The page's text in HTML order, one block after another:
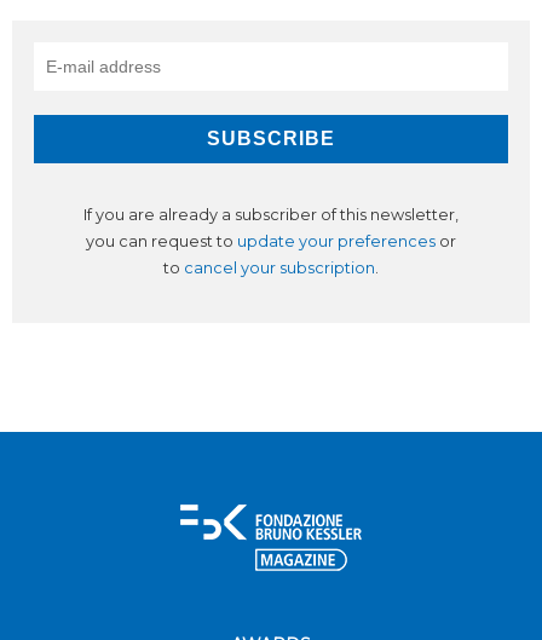
If you are already a subscriber of this newsletter,
you can request to update your preferences or
to cancel your subscription.